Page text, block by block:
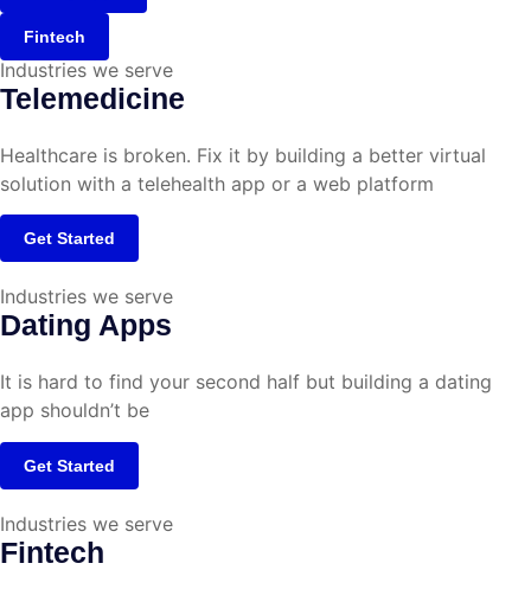
Fintech
Industries we serve
Telemedicine
Healthcare is broken. Fix it by building a better virtual
solution with a telehealth app or a web platform
Get Started
Industries we serve
Dating Apps
It is hard to find your second half but building a dating
app shouldn’t be
Get Started
Industries we serve
Fintech